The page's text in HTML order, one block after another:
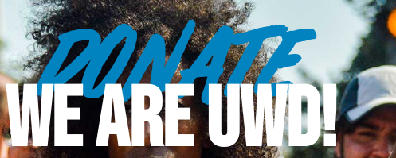
DONATE
WE ARE UWD!